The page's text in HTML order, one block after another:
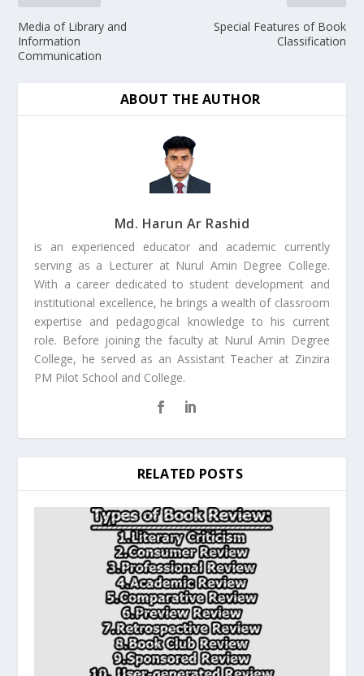
Media of Library and
Information
Communication
Special Features of Book
Classification
ABOUT THE AUTHOR
Md. Harun Ar Rashid
is an experienced educator and academic currently
serving as a Lecturer at Nurul Amin Degree College.
With a career dedicated to student development and
institutional excellence, he brings a wealth of classroom
expertise and pedagogical knowledge to his current
role. Before joining the faculty at Nurul Amin Degree
College, he served as an Assistant Teacher at Zinzira
PM Pilot School and College.
RELATED POSTS